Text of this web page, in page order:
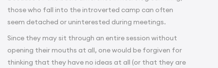
those who fall into the introverted camp can often
seem detached or uninterested during meetings.
Since they may sit through an entire session without
opening their mouths at all, one would be forgiven for
thinking that they have no ideas at all (or that they are